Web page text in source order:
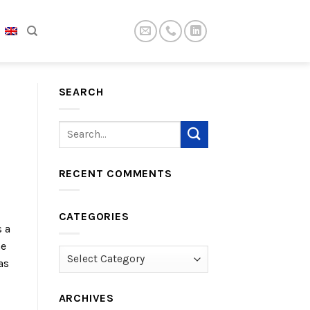
a
SEARCH
RECENT COMMENTS
CATEGORIES
Categories
ARCHIVES